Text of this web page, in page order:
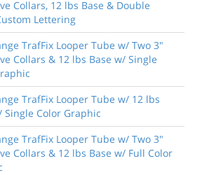
Collars, 12 lbs Base & Double
Lettering
TrafFix Looper Tube w/ Two 3"
Collars & 12 lbs Base w/ Single
TrafFix Looper Tube w/ 12 lbs
Single Color Graphic
TrafFix Looper Tube w/ Two 3"
Collars & 12 lbs Base w/ Full Color